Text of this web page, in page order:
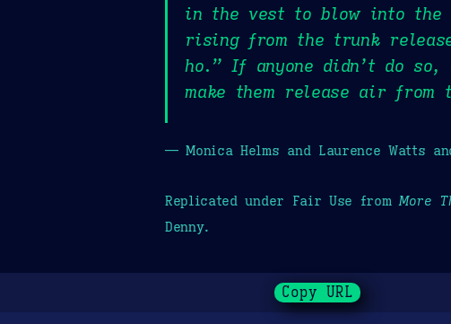
in the vest to blow into the
rising from the trunk
ho.” If anyone didn’t do
make them release air from
— Monica Helms and Laurence Watts
Replicated under Fair Use fromMore
Denny.
Copy URL